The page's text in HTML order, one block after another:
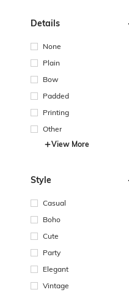
Details
None
Plain
Bow
Padded
Printing
Other
View More
Style
Casual
Boho
Cute
Party
Elegant
Vintage